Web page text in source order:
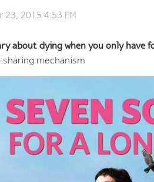
23, 2015 4:53 PM
about dying when you only have
mechanism